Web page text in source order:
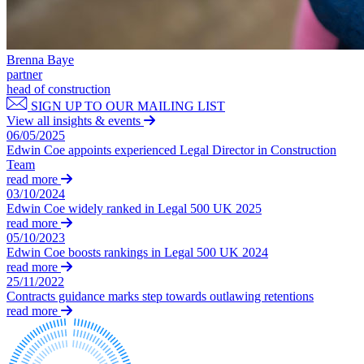
× back to menu
Join us
Join us
Early Careers
Join us
Join us
Early Careers
Commercial Services
Commercial Services
Artifical Intelligence
Commercial Contracts
Confidentiality and NDAs
Data Protection
Partnerships and LLPs
Private Equity
Restructurings
Share Plans and Incentives
Start-ups
Venture Capital
← Back
Dispute Resolution
Dispute Resolution
Arbitration
Civil Fraud & Asset Recovery
Class Actions
Commercial Disputes
Competition Disputes
Brenna Baye
partner
head of construction
SIGN UP TO OUR MAILING LIST
View all insights & events
06/05/2025
Edwin Coe appoints experienced Legal Director in Construction
Team
read more
03/10/2024
Edwin Coe widely ranked in Legal 500 UK 2025
read more
05/10/2023
Edwin Coe boosts rankings in Legal 500 UK 2024
read more
25/11/2022
Contracts guidance marks step towards outlawing retentions
read more